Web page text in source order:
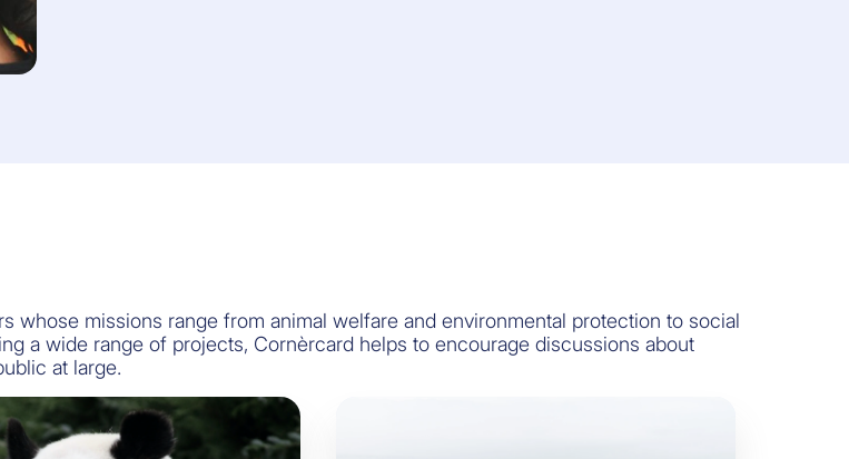
whose missions range from animal welfare and environmental protection to social
a wide range of projects, Cornèrcard helps to encourage discussions about
at large.